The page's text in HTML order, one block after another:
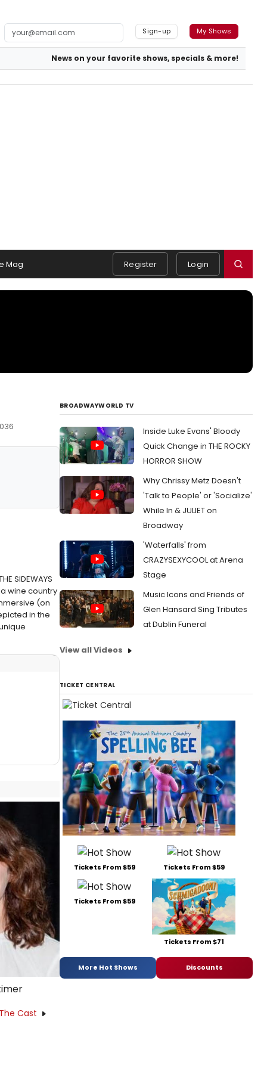
Sign-up My Shows
News on your favorite shows, specials & more!
Mag Register Login
SIDEWAYS
wine country
(on
in the
Cast
BROADWAYWORLD TV
Inside Luke Evans' Bloody
Quick Change in THE ROCKY
HORROR SHOW
Why Chrissy Metz Doesn't
'Talk to People' or 'Socialize'
While In & JULIET on
Broadway
'Waterfalls' from
CRAZYSEXYCOOL at Arena
Stage
Music Icons and Friends of
Glen Hansard Sing Tributes
at Dublin Funeral
View all Videos
TICKET CENTRAL
Tickets From $59 Tickets From $59
Tickets From $59
Tickets From $71
More Hot Shows Discounts